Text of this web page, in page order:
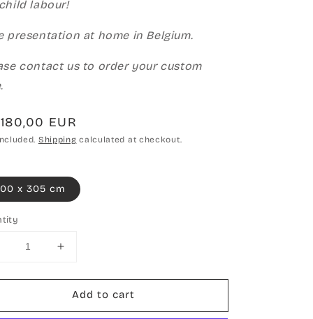
labour!
presentation at home in Belgium.
contact us to order your custom
EUR
Shipping calculated at checkout.
x 305 cm
Decrease
Increase
for
Hand-
knotted
Add to cart